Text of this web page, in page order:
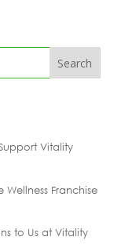
Vitality
Franchise
to Us at Vitality